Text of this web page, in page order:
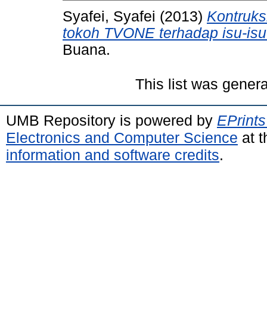
Syafei, Syafei (2013)
tokoh TVONE terhadap isu-
Buana.
This list was
UMB Repository is powered by
Electronics and Computer Science at
information and software credits.